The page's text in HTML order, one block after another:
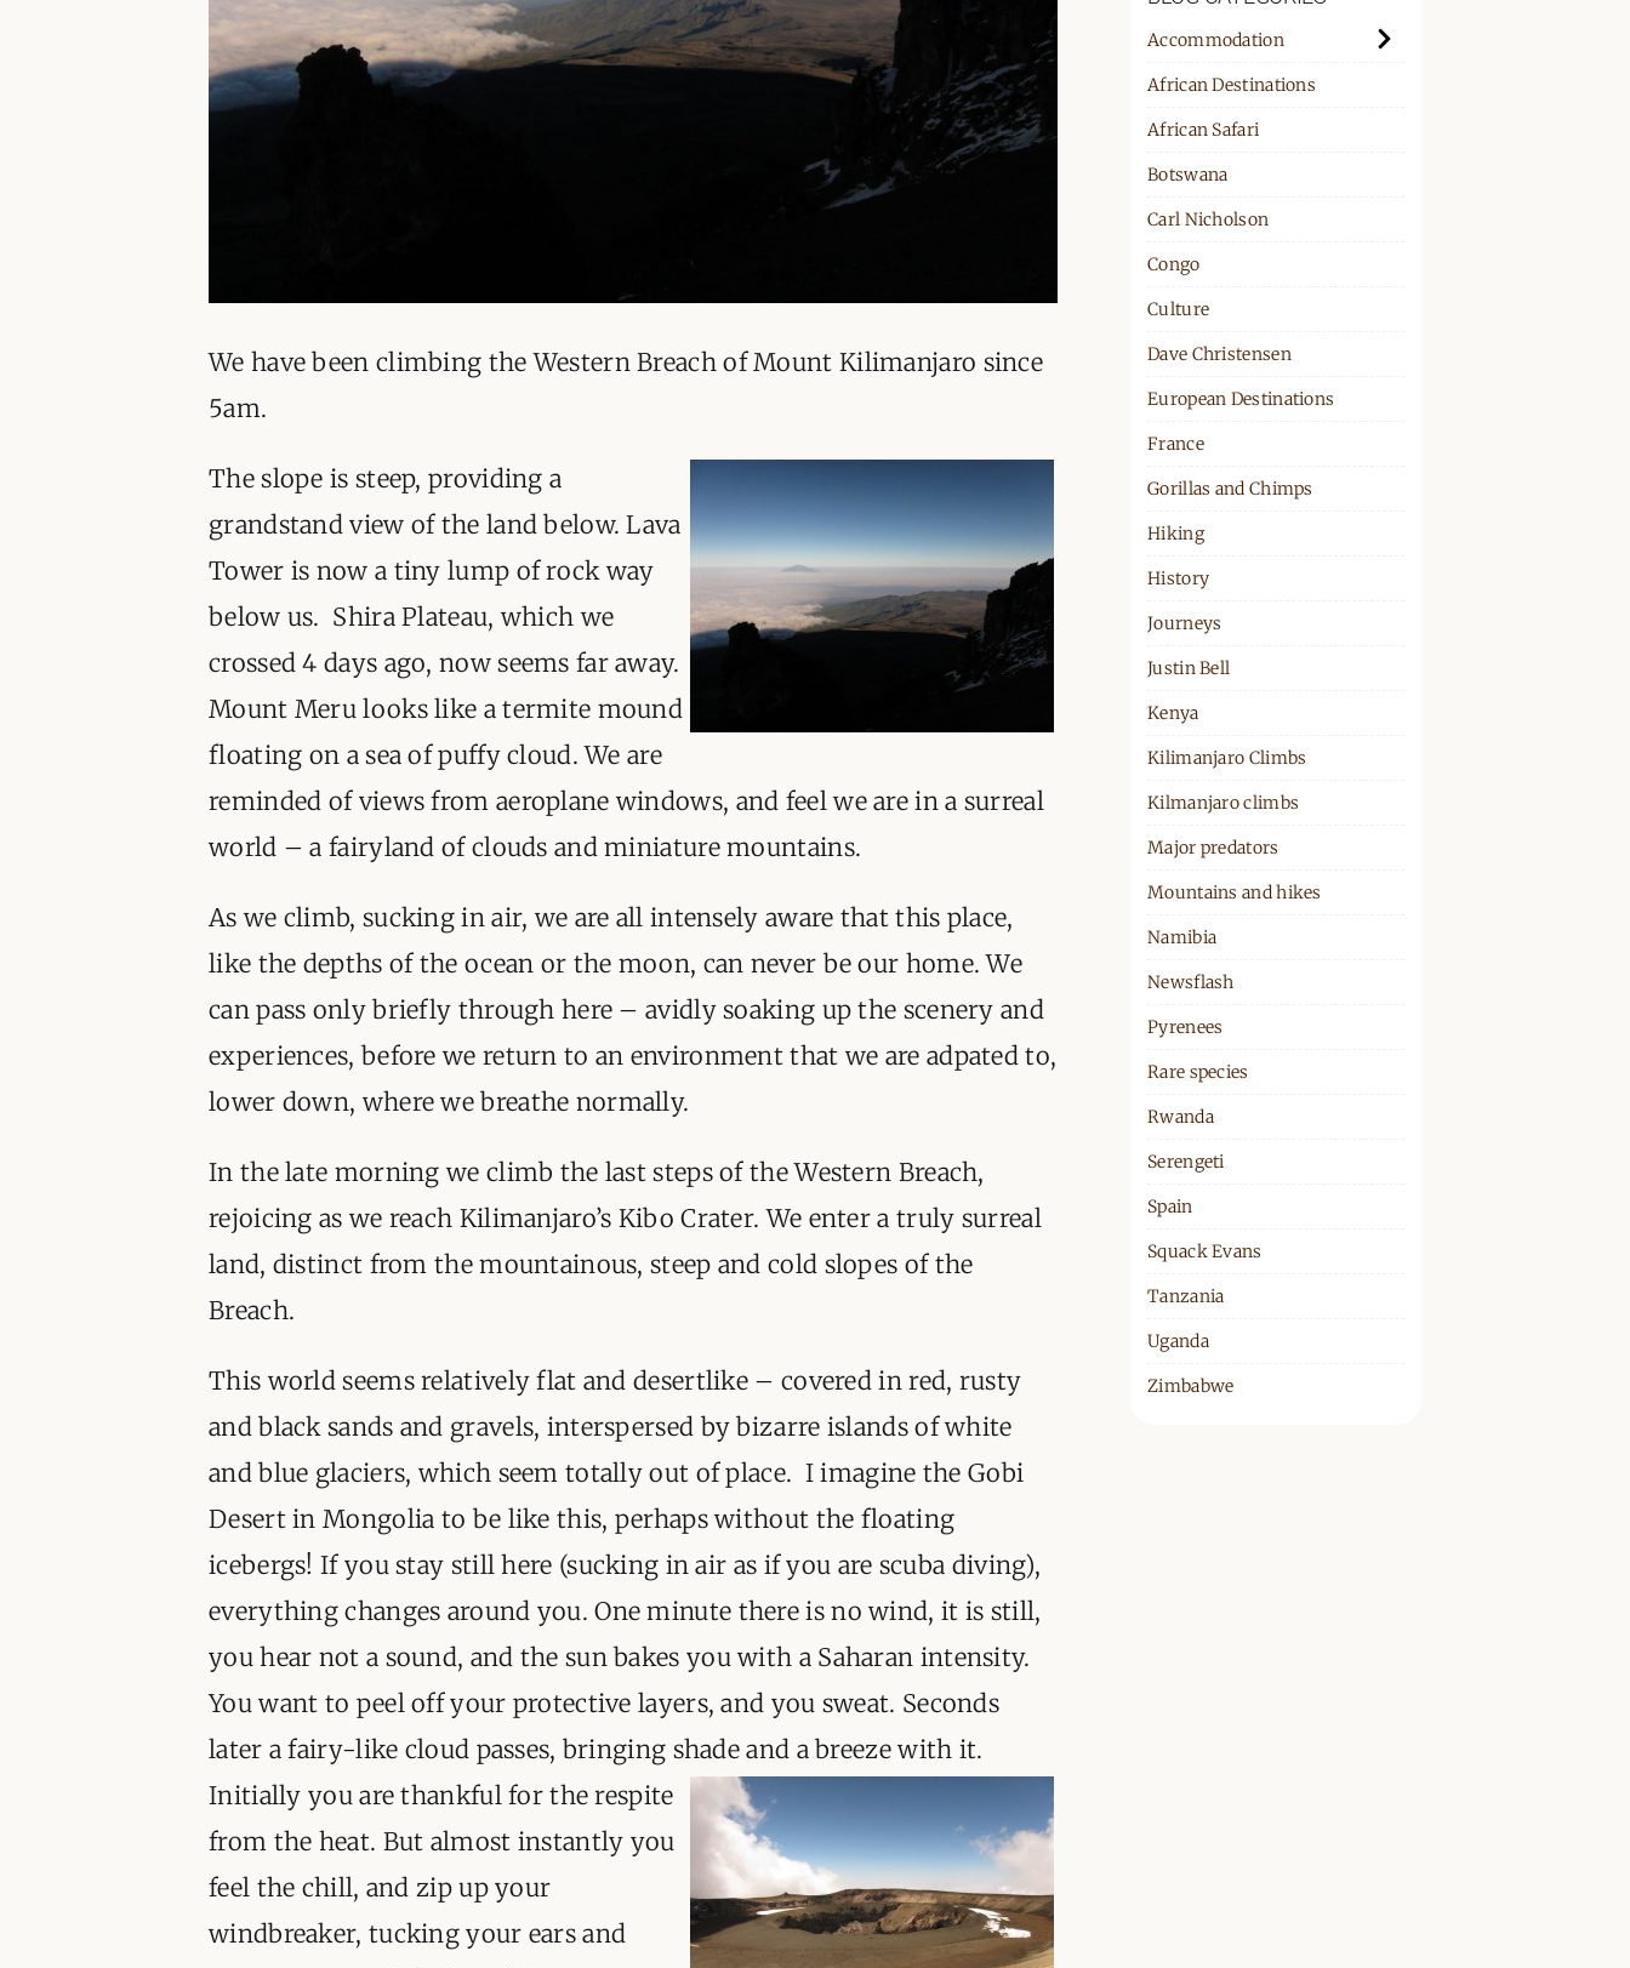
ORGANISATIONS WE SUPPORT
BLOG
CONTACT
We have been climbing the Western Breach of Mount Kilimanjaro since
5am.
The slope is steep, providing a
grandstand view of the land below. Lava
Tower is now a tiny lump of rock way
below us. Shira Plateau, which we
crossed 4 days ago, now seems far away.
Mount Meru looks like a termite mound
floating on a sea of puffy cloud. We are
reminded of views from aeroplane windows, and feel we are in a surreal
world – a fairyland of clouds and miniature mountains.
As we climb, sucking in air, we are all intensely aware that this place,
like the depths of the ocean or the moon, can never be our home. We
can pass only briefly through here – avidly soaking up the scenery and
experiences, before we return to an environment that we are adpated to,
lower down, where we breathe normally.
In the late morning we climb the last steps of the Western Breach,
rejoicing as we reach Kilimanjaro’s Kibo Crater. We enter a truly surreal
land, distinct from the mountainous, steep and cold slopes of the
Breach.
This world seems relatively flat and desertlike – covered in red, rusty
and black sands and gravels, interspersed by bizarre islands of white
and blue glaciers, which seem totally out of place. I imagine the Gobi
Desert in Mongolia to be like this, perhaps without the floating
icebergs! If you stay still here (sucking in air as if you are scuba diving),
everything changes around you. One minute there is no wind, it is still,
you hear not a sound, and the sun bakes you with a Saharan intensity.
You want to peel off your protective layers, and you sweat. Seconds
later a fairy-like cloud passes, bringing shade and a breeze with it.
Initially you are thankful for the respite
from the heat. But almost instantly you
feel the chill, and zip up your
windbreaker, tucking your ears and
Accommodation
African Destinations
African Safari
Botswana
Carl Nicholson
Congo
Culture
Dave Christensen
European Destinations
France
Gorillas and Chimps
Hiking
History
Journeys
Justin Bell
Kenya
Kilimanjaro Climbs
Kilmanjaro climbs
Major predators
Mountains and hikes
Namibia
Newsflash
Pyrenees
Rare species
Rwanda
Serengeti
Spain
Squack Evans
Tanzania
Uganda
Zimbabwe